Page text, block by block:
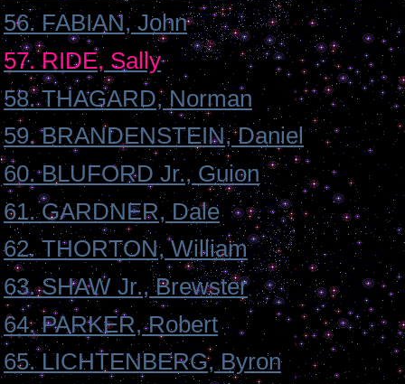
56. FABIAN, John
57. RIDE, Sally
58. THAGARD, Norman
59. BRANDENSTEIN, Daniel
60. BLUFORD Jr., Guion
61. GARDNER, Dale
62. THORTON, William
63. SHAW Jr., Brewster
64. PARKER, Robert
65. LICHTENBERG, Byron